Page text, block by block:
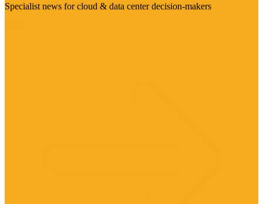
Specialist news for cloud & data center decision-makers